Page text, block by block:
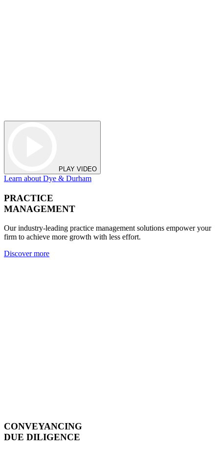
PLAY VIDEO
Learn about Dye & Durham
PRACTICE
MANAGEMENT
Our industry-leading practice management solutions empower your
firm to achieve more growth with less effort.
Discover more
CONVEYANCING
DUE DILIGENCE